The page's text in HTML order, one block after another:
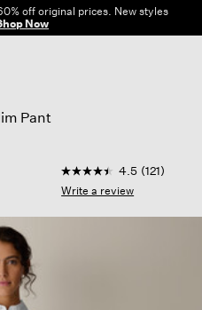
off original prices. New styles
Now
Pant
5 out of 5 Customer
4.5
out
5
4.5 (121)
Write a review